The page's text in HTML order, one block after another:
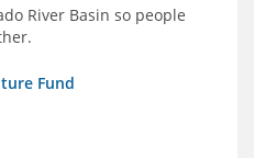
River Basin so people
Fund